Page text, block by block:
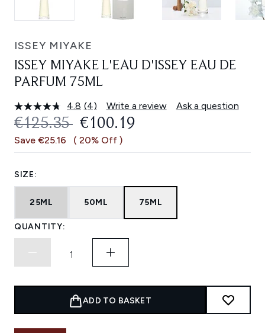
ISSEY MIYAKE
ISSEY MIYAKE L'EAU D'ISSEY EAU DE
PARFUM 75ML
4.8 Read
4
Reviews.
Same
(4) Write a review Ask a question
RECOMMENDED RETAIL PRICE:
€125.35 CURRENT PRICE:
€100.19
Save €25.16 ( 20% Off )
SIZE:
25ML 50ML 75ML
QUANTITY:
ADD TO BASKET